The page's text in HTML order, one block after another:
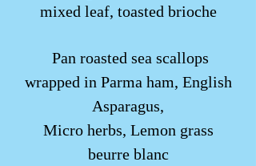
mixed leaf, toasted brioche
​​ Pan roasted sea scallops
wrapped in Parma ham, English
Asparagus,
Micro herbs, Lemon grass
beurre blanc